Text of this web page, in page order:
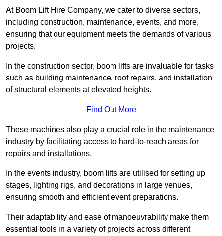
At Boom Lift Hire Company, we cater to diverse sectors,
including construction, maintenance, events, and more,
ensuring that our equipment meets the demands of various
projects.
In the construction sector, boom lifts are invaluable for tasks
such as building maintenance, roof repairs, and installation
of structural elements at elevated heights.
Find Out More
These machines also play a crucial role in the maintenance
industry by facilitating access to hard-to-reach areas for
repairs and installations.
In the events industry, boom lifts are utilised for setting up
stages, lighting rigs, and decorations in large venues,
ensuring smooth and efficient event preparations.
Their adaptability and ease of manoeuvrability make them
essential tools in a variety of projects across different